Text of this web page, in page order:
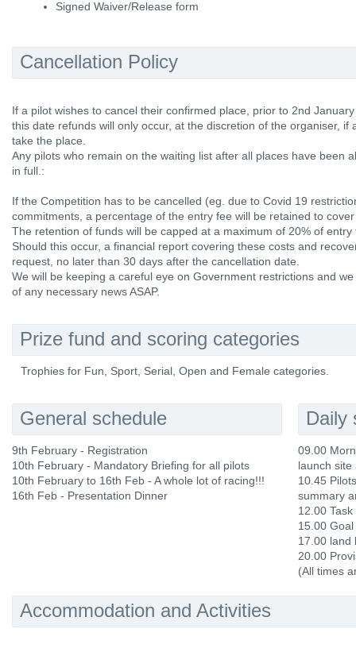
Signed Waiver/Release form
Cancellation Policy
If a pilot wishes to cancel their confirmed place, prior to 2nd
this date refunds will only occur, at the discretion of the organiser,
take the place.
Any pilots who remain on the waiting list after all places have been
in full.:
If the Competition has to be cancelled (eg. due to Covid 19
commitments, a percentage of the entry fee will be retained to
The retention of funds will be capped at a maximum of 20% of entry
Should this occur, a financial report covering these costs and
request, no later than 30 days after the cancellation date.
We will be keeping a careful eye on Government restrictions and
of any necessary news ASAP.
Prize fund and scoring categories
Trophies for Fun, Sport, Serial, Open and Female categories.
General schedule
9th February - Registration
10th February - Mandatory Briefing for all pilots
10th February to 16th Feb - A whole lot of racing!!!
16th Feb - Presentation Dinner
Daily
09.00
launch site
10.45
summary
12.00
15.00
17.00 land
20.00
(All times
Accommodation and Activities